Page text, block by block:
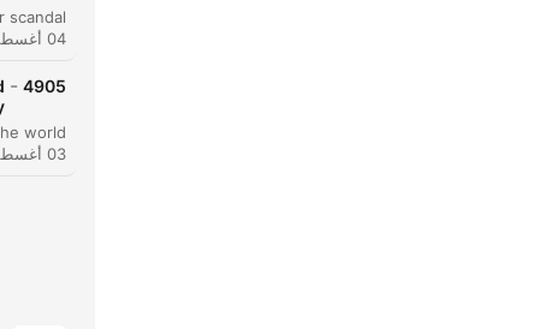
04 أغسطس 2026
4905
-
03 أغسطس 2026